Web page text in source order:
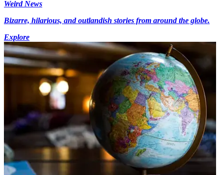
Weird News
Bizarre, hilarious, and outlandish stories from around the globe.
Explore